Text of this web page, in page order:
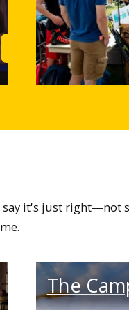
Learn More
it's just right—not
The